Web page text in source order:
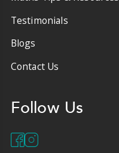
Testimonials
Blogs
Contact Us
Follow Us